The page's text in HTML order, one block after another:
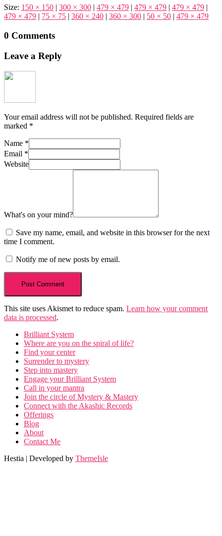
Size: 150 × 150 | 300 × 300 | 479 × 479 | 479 × 479 | 479 × 479 |
479 × 479 | 75 × 75 | 360 × 240 | 360 × 300 | 50 × 50 | 479 × 479
0 Comments
Leave a Reply
Your email address will not be published. Required fields are
marked *
Name *
Email *
Website
What's on your mind?
Save my name, email, and website in this browser for the next
time I comment.
Notify me of new posts by email.
This site uses Akismet to reduce spam. Learn how your comment
data is processed.
Brilliant System
Where are you on the spiral of life?
Find your center
Surrender to mystery
Step into mastery
Engage your Brilliant System
Call in your mantra
Join the circle of Mystery & Mastery
Connect with the Akashic Records
Offerings
Blog
About
Contact Me
Hestia | Developed by ThemeIsle